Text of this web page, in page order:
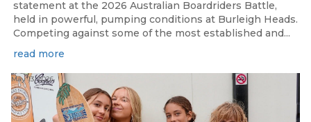
statement at the 2026 Australian Boardriders Battle,
held in powerful, pumping conditions at Burleigh Heads.
Competing against some of the most established and...
read more
May 13, 2026